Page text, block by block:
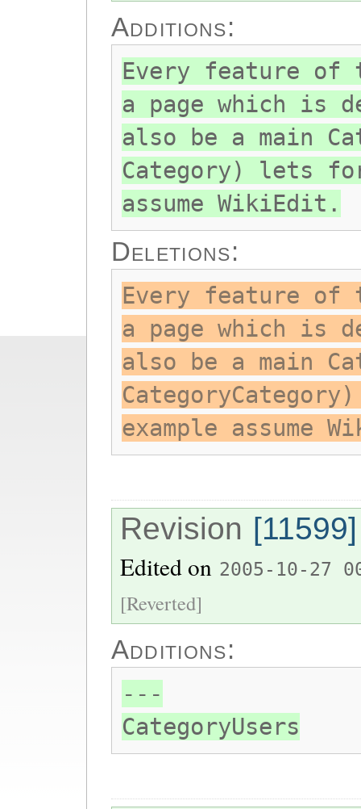
Additions:
Every feature of
a page which is
also be a main
Category) lets
assume WikiEdit.
Deletions:
Every feature of
a page which is
also be a main
example assume
Revision [11599]
Edited on 2005-10-27
[Reverted]
Additions:
---
CategoryUsers